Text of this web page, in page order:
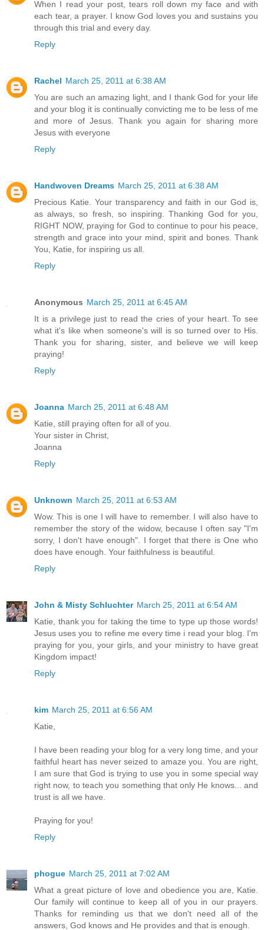
When I read your post, tears roll down my face and with
each tear, a prayer. I know God loves you and sustains you
through this trial and every day.
Reply
Rachel March 25, 2011 at 6:38 AM
You are such an amazing light, and I thank God for your life
and your blog it is continually convicting me to be less of me
and more of Jesus. Thank you again for sharing more
Jesus with everyone
Reply
Handwoven Dreams March 25, 2011 at 6:38 AM
Precious Katie. Your transparency and faith in our God is,
as always, so fresh, so inspiring. Thanking God for you,
RIGHT NOW, praying for God to continue to pour his peace,
strength and grace into your mind, spirit and bones. Thank
You, Katie, for inspiring us all.
Reply
Anonymous March 25, 2011 at 6:45 AM
It is a privilege just to read the cries of your heart. To see
what it's like when someone's will is so turned over to His.
Thank you for sharing, sister, and believe we will keep
praying!
Reply
Joanna March 25, 2011 at 6:48 AM
Katie, still praying often for all of you.
Your sister in Christ,
Joanna
Reply
Unknown March 25, 2011 at 6:53 AM
Wow. This is one I will have to remember. I will also have to
remember the story of the widow, because I often say "I'm
sorry, I don't have enough". I forget that there is One who
does have enough. Your faithfulness is beautiful.
Reply
John & Misty Schluchter March 25, 2011 at 6:54 AM
Katie, thank you for taking the time to type up those words!
Jesus uses you to refine me every time i read your blog. I'm
praying for you, your girls, and your ministry to have great
Kingdom impact!
Reply
kim March 25, 2011 at 6:56 AM
Katie,
I have been reading your blog for a very long time, and your
faithful heart has never seized to amaze you. You are right,
I am sure that God is trying to use you in some special way
right now, to teach you something that only He knows... and
trust is all we have.
Praying for you!
Reply
phogue March 25, 2011 at 7:02 AM
What a great picture of love and obedience you are, Katie.
Our family will continue to keep all of you in our prayers.
Thanks for reminding us that we don't need all of the
answers, God knows and He provides and that is enough.